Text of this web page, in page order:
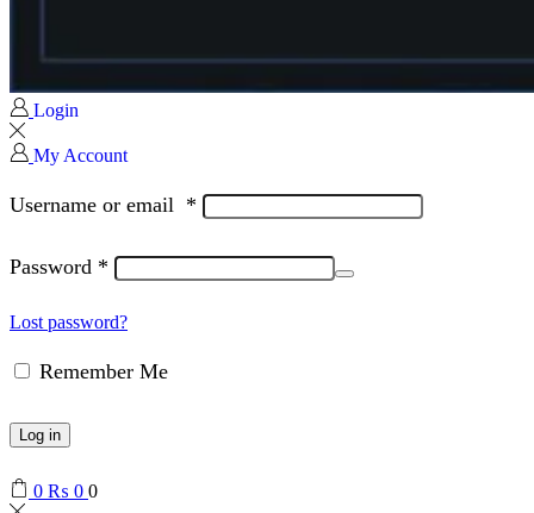
Login
My Account
Username or email *
Password *
Lost password?
Remember Me
Log in
0 ₨ 0 0